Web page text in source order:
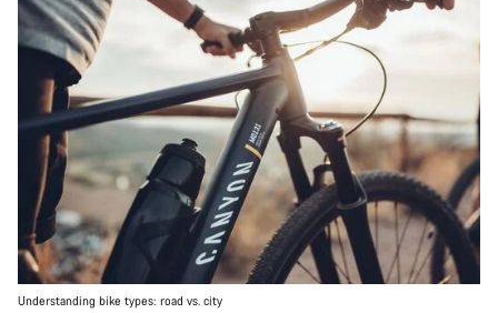
Understanding bike types: road vs. city